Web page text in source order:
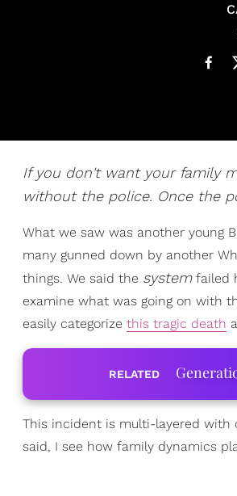
If you don't want your family
without the police. Once the
What we saw was another young
many gunned down by another
things. We said the systemfailed
examine what was going on with
easily categorize this tragic death
RELATED
This incident is multi-layered with
said, I see how family dynamics